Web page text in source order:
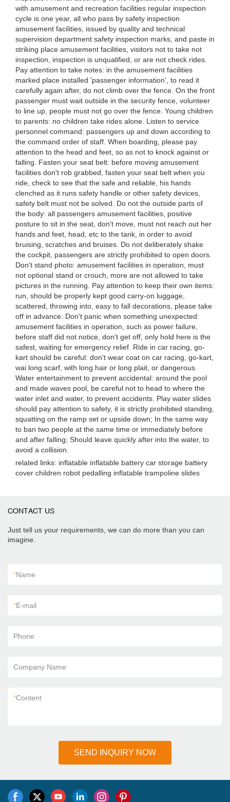
with amusement and recreation facilities regular inspection
cycle is one year, all who pass by safety inspection
amusement facilities, issued by quality and technical
supervision department safety inspection marks, and paste in
striking place amusement facilities, visitors not to take not
inspection, inspection is unqualified, or are not check rides.
Pay attention to take notes: in the amusement facilities
marked place installed 'passenger information', to read it
carefully again after, do not climb over the fence. On the front
passenger must wait outside in the security fence, volunteer
to line up, people must not go over the fence. Young children
to parents: no children take rides alone. Listen to service
personnel command: passengers up and down according to
the command order of staff. When boarding, please pay
attention to the head and feet, so as not to knock against or
falling. Fasten your seat belt: before moving amusement
facilities don't rob grabbed, fasten your seat belt when you
ride, check to see that the safe and reliable, his hands
clenched as it runs safety handle or other safety devices,
safety belt must not be solved. Do not the outside parts of
the body: all passengers amusement facilities, positive
posture to sit in the seat, don't move, must not reach out her
hands and feet, head, etc to the tank, in order to avoid
bruising, scratches and bruises. Do not deliberately shake
the cockpit, passengers are strictly prohibited to open doors.
Don't stand photo: amusement facilities in operation, must
not optional stand or crouch, more are not allowed to take
pictures in the running. Pay attention to keep their own items:
run, should be properly kept good carry-on luggage,
scattered, throwing into, easy to fall decorations, please take
off in advance. Don't panic when something unexpected:
amusement facilities in operation, such as power failure,
before staff did not notice, don't get off, only hold here is the
safest, waiting for emergency relief. Ride in car racing, go-
kart should be careful: don't wear coat on car racing, go-kart,
wai long scarf, with long hair or long plait, or dangerous.
Water entertainment to prevent accidental: around the pool
and made waves pool, be careful not to head to where the
water inlet and water, to prevent accidents. Play water slides
should pay attention to safety, it is strictly prohibited standing,
squatting on the ramp set or upside down; In the same way
to ban two people at the same time or immediately before
and after falling; Should leave quickly after into the water, to
avoid a collision.
related links: inflatable inflatable battery car storage battery
cover children robot pedalling inflatable trampoline slides
CONTACT US
Just tell us your requirements, we can do more than you can
imagine.
*Name
*E-mail
Phone
Company Name
*Content
SEND INQUIRY NOW